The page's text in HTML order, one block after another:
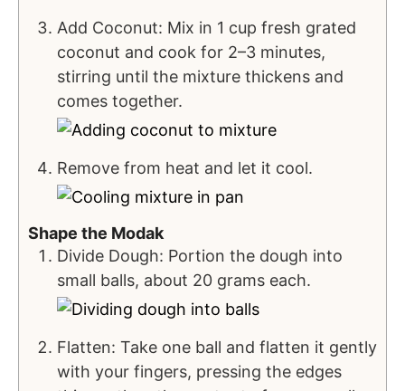
Add Coconut: Mix in 1 cup fresh grated
coconut and cook for 2–3 minutes,
stirring until the mixture thickens and
comes together.
Remove from heat and let it cool.
Shape the Modak
Divide Dough: Portion the dough into
small balls, about 20 grams each.
Flatten: Take one ball and flatten it gently
with your fingers, pressing the edges